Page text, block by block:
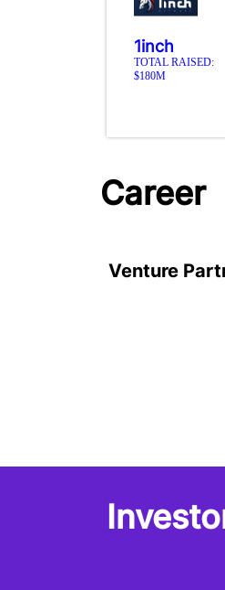
1inch
TOTAL RAISED:
$180M
Career
Venture